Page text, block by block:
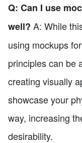
Q: Can I use
well? A: While
using mockups
principles can be
creating visually
showcase your
way, increasing
desirability.